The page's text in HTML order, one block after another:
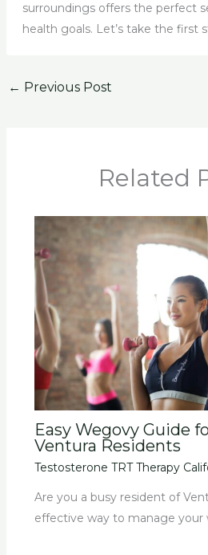
surroundings offers the perfect
health goals. Let’s take the first
← Previous Post
Related
Easy Wegovy Guide
Ventura Residents
Testosterone TRT Therapy
Are you a busy resident of
effective way to manage